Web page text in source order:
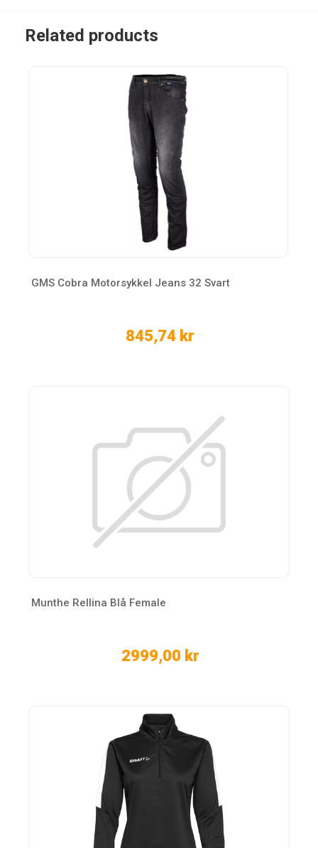
Related products
GMS Cobra Motorsykkel Jeans 32 Svart
845,74 kr
Munthe Rellina Blå Female
2999,00 kr